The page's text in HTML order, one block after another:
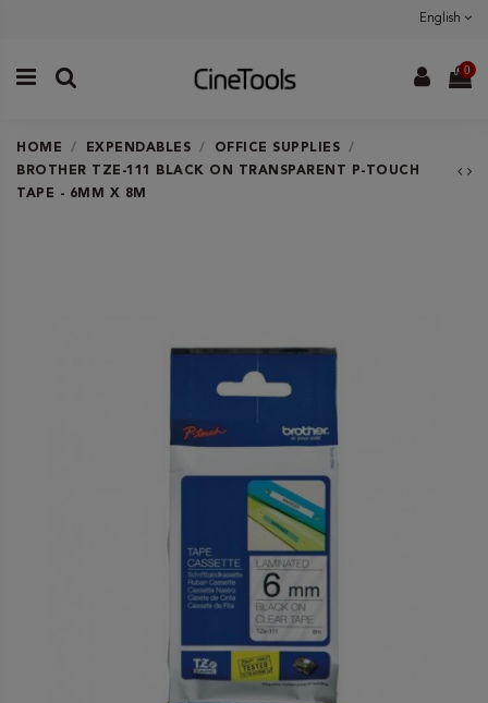
English
0
HOME EXPENDABLES
OFFICE SUPPLIES
BROTHER TZE-111 BLACK ON TRANSPARENT P-TOUCH
TAPE - 6MM X 8M